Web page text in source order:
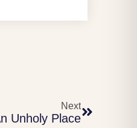
Next
Unholy Place